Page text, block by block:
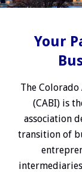
Your
The
(CABI) is
association
transition of